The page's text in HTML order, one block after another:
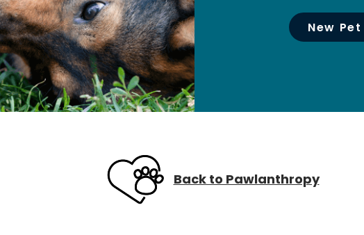
New
Back to Pawlanthropy